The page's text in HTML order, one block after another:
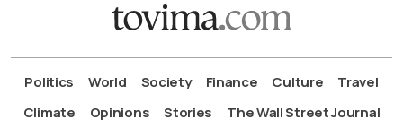
Politics World Society Finance Culture
Travel
Climate
Opinions Stories The Wall Street Journal